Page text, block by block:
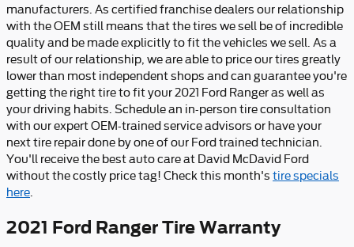
manufacturers. As certified franchise dealers our relationship
with the OEM still means that the tires we sell be of incredible
quality and be made explicitly to fit the vehicles we sell. As a
result of our relationship, we are able to price our tires greatly
lower than most independent shops and can guarantee you're
getting the right tire to fit your 2021 Ford Ranger as well as
your driving habits. Schedule an in-person tire consultation
with our expert OEM-trained service advisors or have your
next tire repair done by one of our Ford trained technician.
You'll receive the best auto care at David McDavid Ford
without the costly price tag! Check this month's tire specials
here
2021 Ford Ranger Tire Warranty